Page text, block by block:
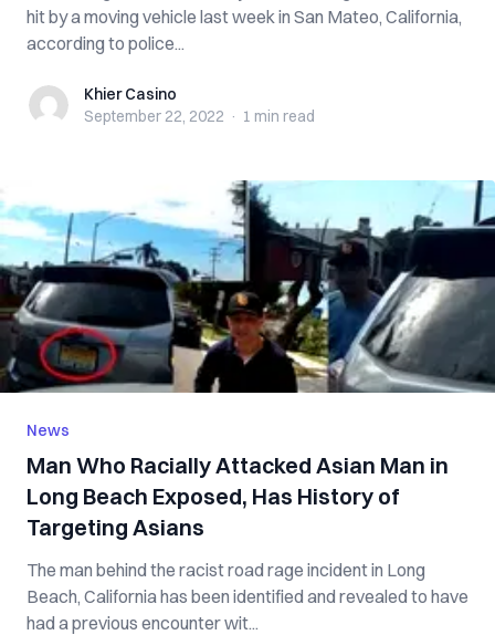
hit by a moving vehicle last week in San Mateo, California,
according to police...
Khier CasinoKhier Casino
September 22, 2022 · 1 min read
News
Man Who Racially Attacked Asian Man in
Long Beach Exposed, Has History of
Targeting Asians
The man behind the racist road rage incident in Long
Beach, California has been identified and revealed to have
had a previous encounter wit...